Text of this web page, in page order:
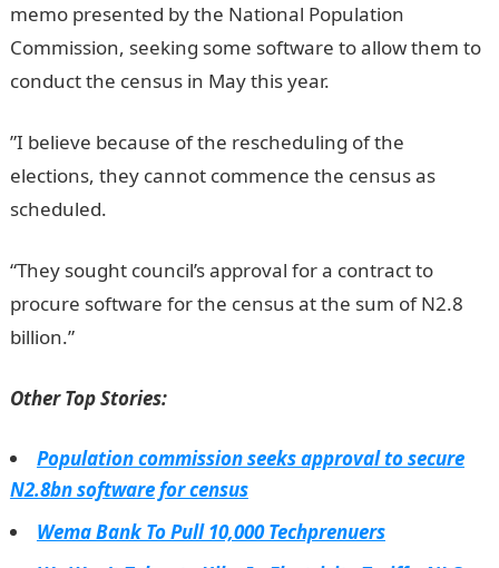
memo presented by the National Population
Commission, seeking some software to allow them to
conduct the census in May this year.
”I believe because of the rescheduling of the
elections, they cannot commence the census as
scheduled.
“They sought council’s approval for a contract to
procure software for the census at the sum of N2.8
billion.”
Other Top Stories:
Population commission seeks approval to secure
N2.8bn software for census
Wema Bank To Pull 10,000 Techprenuers